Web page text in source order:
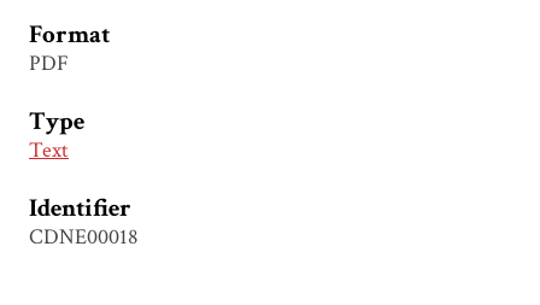
Format
PDF
Type
Text
Identifier
CDNE00018